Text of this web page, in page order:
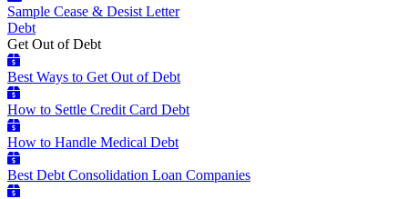
Sample Cease & Desist Letter
Debt
Get Out of Debt
Best Ways to Get Out of Debt
How to Settle Credit Card Debt
How to Handle Medical Debt
Best Debt Consolidation Loan Companies